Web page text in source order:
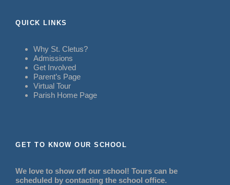
QUICK LINKS
Why St. Cletus?
Admissions
Get Involved
Parent’s Page
Virtual Tour
Parish Home Page
GET TO KNOW OUR SCHOOL
We love to show off our school! Tours can be
scheduled by contacting the school office.